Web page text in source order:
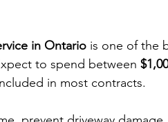
in Ontario is one of the
to spend between
in most contracts.